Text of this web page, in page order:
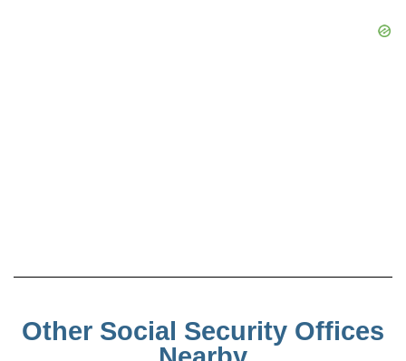
Other Social Security Offices